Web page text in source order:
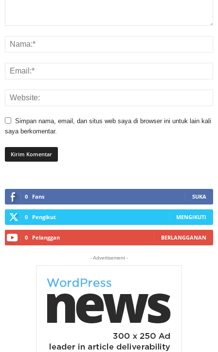
Simpan nama, email, dan situs web saya di browser ini untuk lain kali
saya berkomentar.
0 Fans SUKA
0 Pengikut MENGIKUTI
0 Pelanggan BERLANGGANAN
- Advertisement -